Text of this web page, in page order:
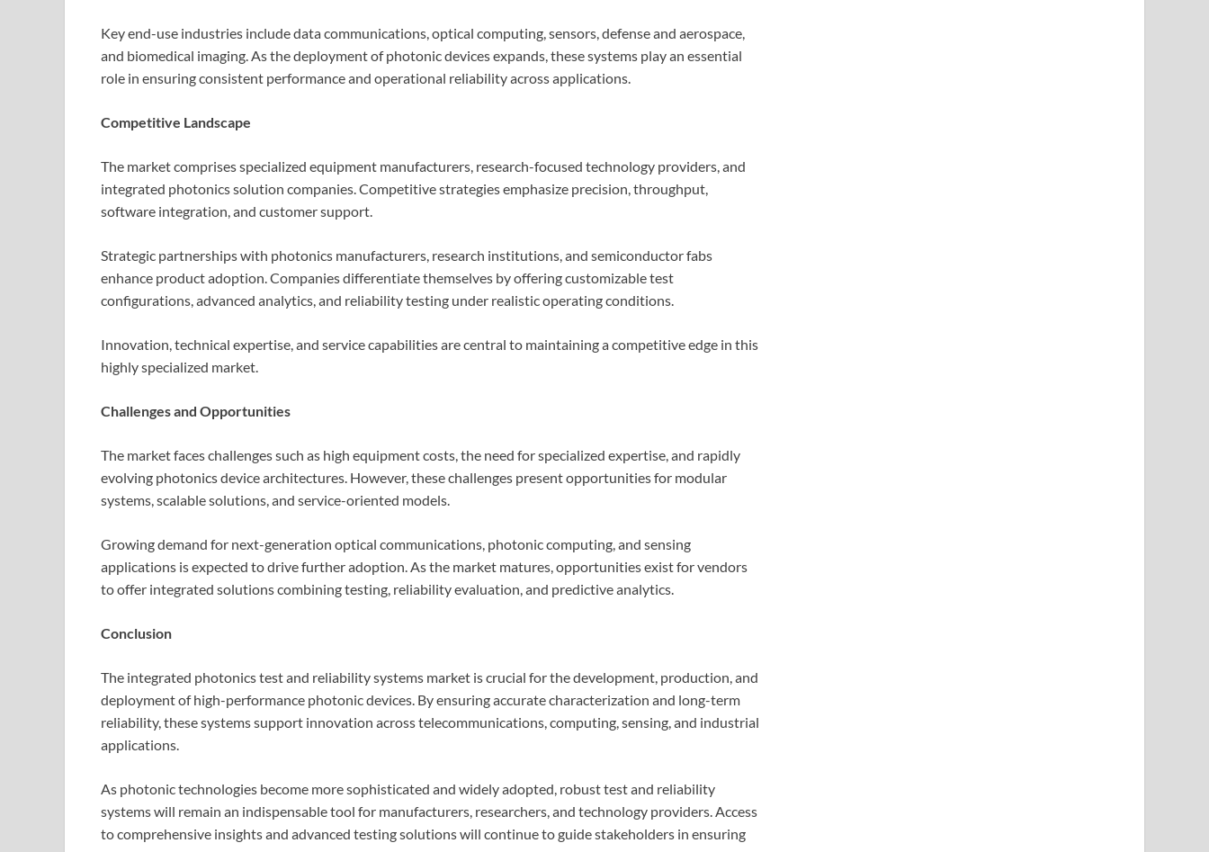
Key end-use industries include data communications, optical computing, sensors, defense and aerospace,
and biomedical imaging. As the deployment of photonic devices expands, these systems play an essential
role in ensuring consistent performance and operational reliability across applications.
Competitive Landscape
The market comprises specialized equipment manufacturers, research-focused technology providers, and
integrated photonics solution companies. Competitive strategies emphasize precision, throughput,
software integration, and customer support.
Strategic partnerships with photonics manufacturers, research institutions, and semiconductor fabs
enhance product adoption. Companies differentiate themselves by offering customizable test
configurations, advanced analytics, and reliability testing under realistic operating conditions.
Innovation, technical expertise, and service capabilities are central to maintaining a competitive edge in this
highly specialized market.
Challenges and Opportunities
The market faces challenges such as high equipment costs, the need for specialized expertise, and rapidly
evolving photonics device architectures. However, these challenges present opportunities for modular
systems, scalable solutions, and service-oriented models.
Growing demand for next-generation optical communications, photonic computing, and sensing
applications is expected to drive further adoption. As the market matures, opportunities exist for vendors
to offer integrated solutions combining testing, reliability evaluation, and predictive analytics.
Conclusion
The integrated photonics test and reliability systems market is crucial for the development, production, and
deployment of high-performance photonic devices. By ensuring accurate characterization and long-term
reliability, these systems support innovation across telecommunications, computing, sensing, and industrial
applications.
As photonic technologies become more sophisticated and widely adopted, robust test and reliability
systems will remain an indispensable tool for manufacturers, researchers, and technology providers. Access
to comprehensive insights and advanced testing solutions will continue to guide stakeholders in ensuring